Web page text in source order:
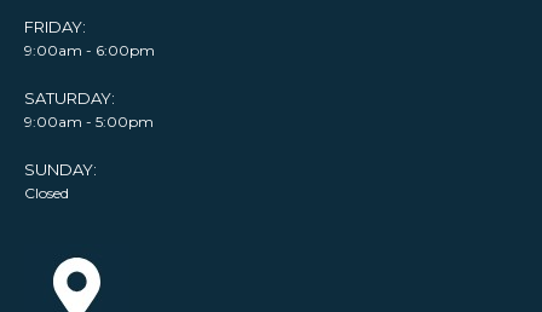
FRIDAY:
9:00am - 6:00pm
SATURDAY:
9:00am - 5:00pm
SUNDAY:
Closed